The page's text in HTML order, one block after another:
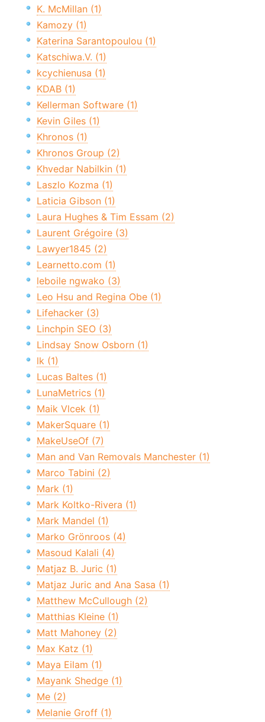
K. McMillan (1)
Kamozy (1)
Katerina Sarantopoulou (1)
Katschiwa.V. (1)
kcychienusa (1)
KDAB (1)
Kellerman Software (1)
Kevin Giles (1)
Khronos (1)
Khronos Group (2)
Khvedar Nabilkin (1)
Laszlo Kozma (1)
Laticia Gibson (1)
Laura Hughes & Tim Essam (2)
Laurent Grégoire (3)
Lawyer1845 (2)
Learnetto.com (1)
leboile ngwako (3)
Leo Hsu and Regina Obe (1)
Lifehacker (3)
Linchpin SEO (3)
Lindsay Snow Osborn (1)
lk (1)
Lucas Baltes (1)
LunaMetrics (1)
Maik Vlcek (1)
MakerSquare (1)
MakeUseOf (7)
Man and Van Removals Manchester (1)
Marco Tabini (2)
Mark (1)
Mark Koltko-Rivera (1)
Mark Mandel (1)
Marko Grönroos (4)
Masoud Kalali (4)
Matjaz B. Juric (1)
Matjaz Juric and Ana Sasa (1)
Matthew McCullough (2)
Matthias Kleine (1)
Matt Mahoney (2)
Max Katz (1)
Maya Eilam (1)
Mayank Shedge (1)
Me (2)
Melanie Groff (1)